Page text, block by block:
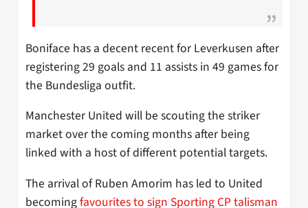
Boniface has a decent recent for Leverkusen after
registering 29 goals and 11 assists in 49 games for
the Bundesliga outfit.
Manchester United will be scouting the striker
market over the coming months after being
linked with a host of different potential targets.
The arrival of Ruben Amorim has led to United
becomingfavourites to sign Sporting CP talisman